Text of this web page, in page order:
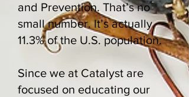
and Prevention. That’s no
small number. It’s actually
11.3% of the U.S. population.
Since we at Catalyst are
focused on educating our